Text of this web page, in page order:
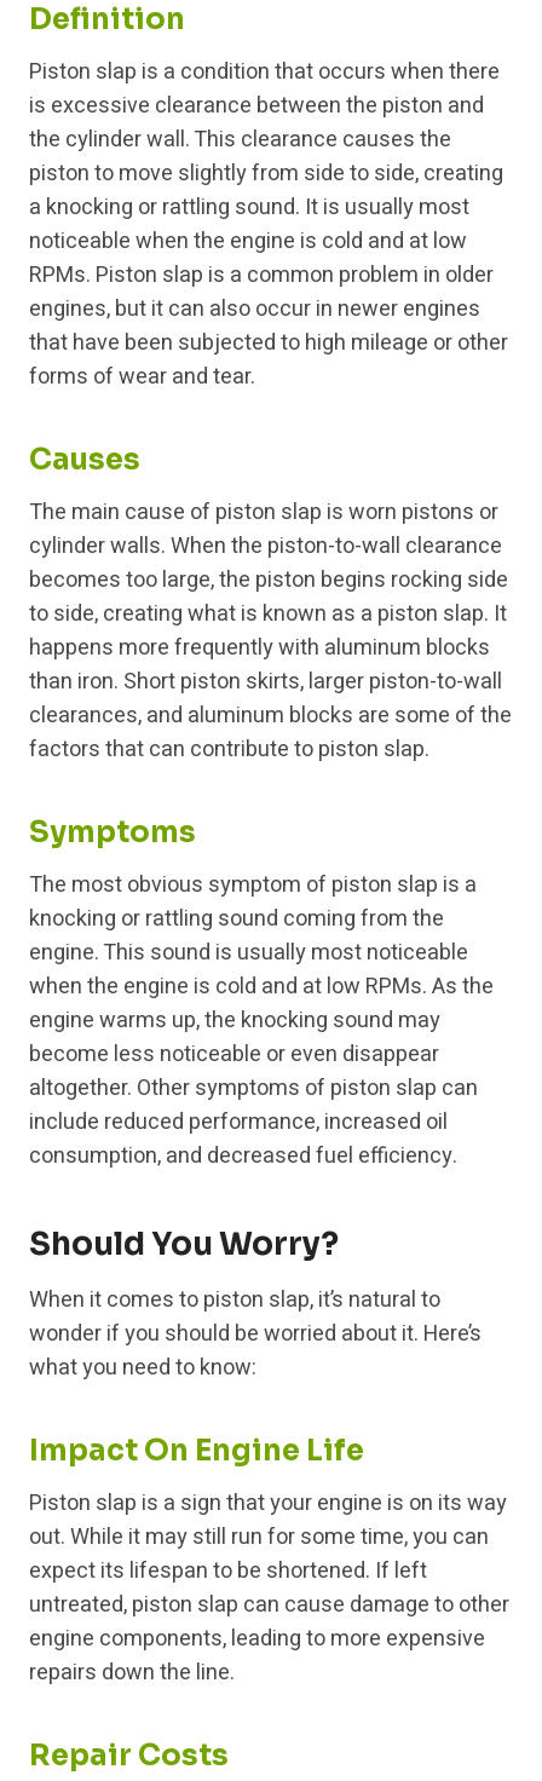
Definition
Piston slap is a condition that occurs when there
is excessive clearance between the piston and
the cylinder wall. This clearance causes the
piston to move slightly from side to side, creating
a knocking or rattling sound. It is usually most
noticeable when the engine is cold and at low
RPMs. Piston slap is a common problem in older
engines, but it can also occur in newer engines
that have been subjected to high mileage or other
forms of wear and tear.
Causes
The main cause of piston slap is worn pistons or
cylinder walls. When the piston-to-wall clearance
becomes too large, the piston begins rocking side
to side, creating what is known as a piston slap. It
happens more frequently with aluminum blocks
than iron. Short piston skirts, larger piston-to-wall
clearances, and aluminum blocks are some of the
factors that can contribute to piston slap.
Symptoms
The most obvious symptom of piston slap is a
knocking or rattling sound coming from the
engine. This sound is usually most noticeable
when the engine is cold and at low RPMs. As the
engine warms up, the knocking sound may
become less noticeable or even disappear
altogether. Other symptoms of piston slap can
include reduced performance, increased oil
consumption, and decreased fuel efficiency.
Should You Worry?
When it comes to piston slap, it’s natural to
wonder if you should be worried about it. Here’s
what you need to know:
Impact On Engine Life
Piston slap is a sign that your engine is on its way
out. While it may still run for some time, you can
expect its lifespan to be shortened. If left
untreated, piston slap can cause damage to other
engine components, leading to more expensive
repairs down the line.
Repair Costs